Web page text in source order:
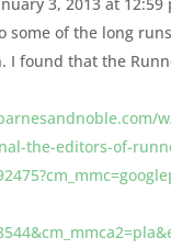
3, 2013 at 12:59
some of the long
I found that the
the-editors-of-